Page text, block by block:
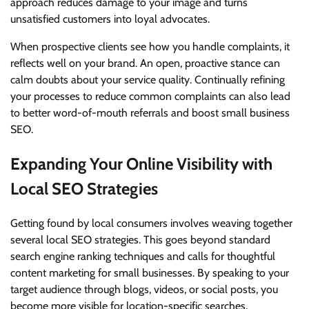
unsatisfied customers into loyal advocates.
When prospective clients see how you handle complaints, it
reflects well on your brand. An open, proactive stance can
calm doubts about your service quality. Continually refining
your processes to reduce common complaints can also lead
to better word-of-mouth referrals and boost small business
SEO.
Expanding Your Online Visibility with
Local SEO Strategies
Getting found by local consumers involves weaving together
several local SEO strategies. This goes beyond standard
search engine ranking techniques and calls for thoughtful
content marketing for small businesses. By speaking to your
target audience through blogs, videos, or social posts, you
become more visible for location-specific searches.